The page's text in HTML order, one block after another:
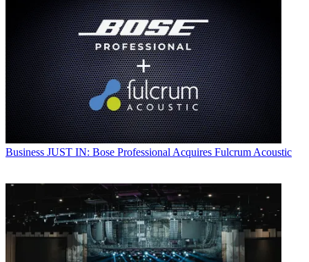
Business JUST IN: Bose Professional Acquires Fulcrum Acoustic